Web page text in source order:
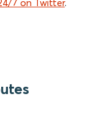
7 on Twitter.